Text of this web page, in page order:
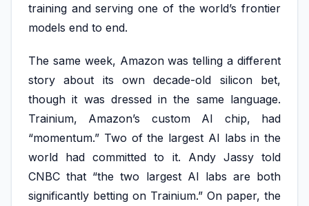
training and serving one of the world’s frontier
models end to end.
The same week, Amazon was telling a different
story about its own decade-old silicon bet,
though it was dressed in the same language.
Trainium, Amazon’s custom AI chip, had
“momentum.” Two of the largest AI labs in the
world had committed to it. Andy Jassy told
CNBC that “the two largest AI labs are both
significantly betting on Trainium.” On paper, the